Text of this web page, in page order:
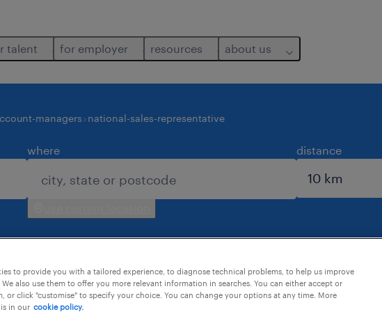
talent for employer resources about us
managers national-sales-representative
where distance
to provide you with a tailored experience, to diagnose technical problems, to help us improve
also use them to offer you more relevant information in searches. You can either accept or
or click "customise" to specify your choice. You can change your options at any time. More
in our cookie policy.